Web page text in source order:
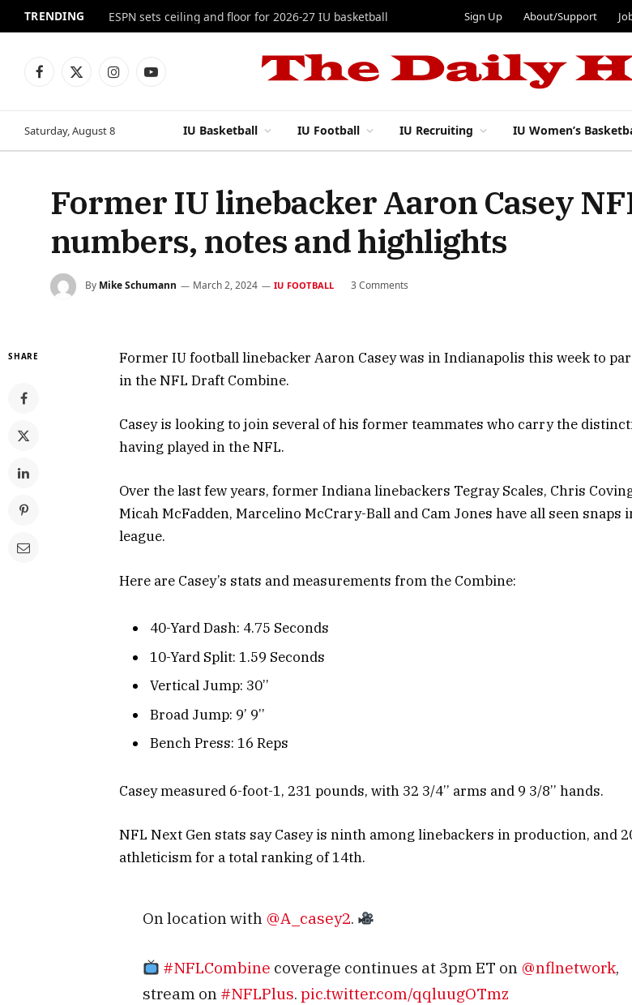
TRENDING ESPN sets ceiling and floor for 2026-27 IU basketball Sign Up About/Support
Facebook
X
InstagramYouTube
Saturday, August 8 IU Basketball IU Football IU Recruiting IU Women’s
Former IU linebacker Aaron Casey
numbers, notes and highlights
By Mike Schumann March 2, 2024 IU FOOTBALL 3 Comments
SHARE
Former IU football linebacker Aaron Casey was in Indianapolis this week to
in the NFL Draft Combine.
Casey is looking to join several of his former teammates who carry the
having played in the NFL.
Over the last few years, former Indiana linebackers Tegray Scales, Chris
Micah McFadden, Marcelino McCrary-Ball and Cam Jones have all seen snaps
league.
Here are Casey’s stats and measurements from the Combine:
40-Yard Dash: 4.75 Seconds
10-Yard Split: 1.59 Seconds
Vertical Jump: 30’’
Broad Jump: 9’ 9’’
Bench Press: 16 Reps
Casey measured 6-foot-1, 231 pounds, with 32 3/4’’ arms and 9 3/8’’ hands.
NFL Next Gen stats say Casey is ninth among linebackers in production, and
athleticism for a total ranking of 14th.
On location with @A_casey2.
#NFLCombine coverage continues at 3pm ET on @nflnetwork,
stream on #NFLPlus. pic.twitter.com/qqluugOTmz